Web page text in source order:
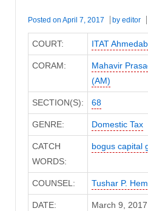
Posted on April 7, 2017 by editor
COURT: ITAT
CORAM: Mahavir
(AM)
SECTION(S): 68
GENRE: Domestic Tax
CATCH
WORDS:
bogus capital
COUNSEL: Tushar P.
DATE:
March 9,